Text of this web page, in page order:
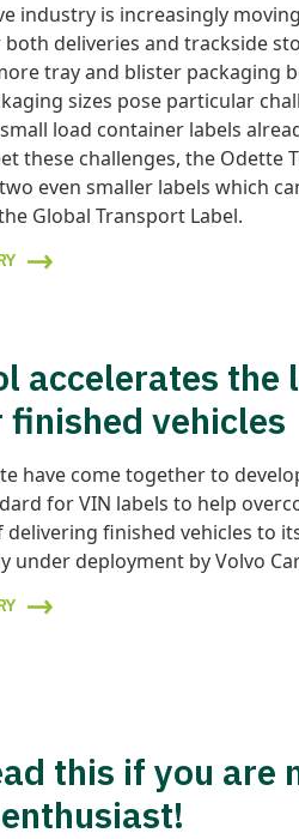
industry is increasingly
deliveries and trackside
tray and blister packaging
sizes pose particular
load container labels
these challenges, the Odette
even smaller labels which
Global Transport Label.
accelerates the
vehicles
have come together to
for VIN labels to help
delivering finished vehicles to
under deployment by Volvo
this if you are